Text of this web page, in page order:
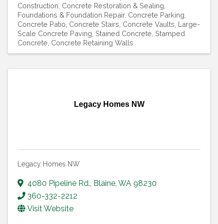
Construction Concrete Restoration & Sealing
Foundations & Foundation Repair Concrete Parking
Concrete Patio Concrete Stairs Concrete Vaults Large-
Scale Concrete Paving Stained Concrete Stamped
Concrete Concrete Retaining Walls
Legacy Homes NW
Legacy Homes NW
4080 Pipeline Rd. Blaine WA 98230
360-332-2212
Visit Website